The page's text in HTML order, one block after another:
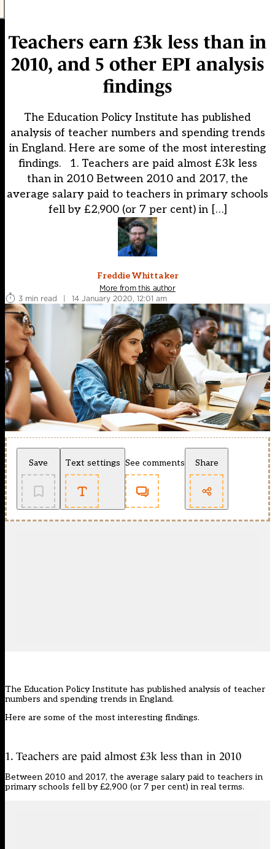
Teachers earn £3k less than in
2010, and 5 other EPI analysis
findings
The Education Policy Institute has published
analysis of teacher numbers and spending trends
in England. Here are some of the most interesting
findings. 1. Teachers are paid almost £3k less
than in 2010 Between 2010 and 2017, the
average salary paid to teachers in primary schools
fell by £2,900 (or 7 per cent) in […]
Freddie Whittaker
More from this author
3 min read
| 14 January 2020, 12:01 am
Save Text settings See comments Share
The Education Policy Institute has published analysis of teacher
numbers and spending trends in England.
Here are some of the most interesting findings.
1. Teachers are paid almost £3k less than in 2010
Between 2010 and 2017, the average salary paid to teachers in
primary schools fell by £2,900 (or 7 per cent) in real terms.